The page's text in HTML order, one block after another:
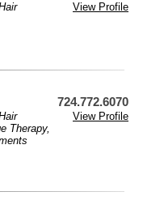
View Profile
724.772.6070
Therapy,
View Profile